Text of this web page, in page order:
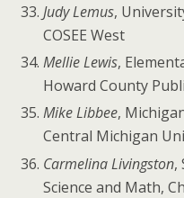
Judy Lemus,
COSEE West
Mellie Lewis,
Howard County
Mike Libbee,
Central Michigan
Carmelina Livingston,
Science and Math,